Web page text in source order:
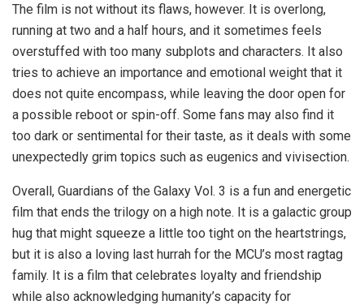
The film is not without its flaws, however. It is overlong,
running at two and a half hours, and it sometimes feels
overstuffed with too many subplots and characters. It also
tries to achieve an importance and emotional weight that it
does not quite encompass, while leaving the door open for
a possible reboot or spin-off. Some fans may also find it
too dark or sentimental for their taste, as it deals with some
unexpectedly grim topics such as eugenics and vivisection.
Overall, Guardians of the Galaxy Vol. 3 is a fun and energetic
film that ends the trilogy on a high note. It is a galactic group
hug that might squeeze a little too tight on the heartstrings,
but it is also a loving last hurrah for the MCU’s most ragtag
family. It is a film that celebrates loyalty and friendship
while also acknowledging humanity’s capacity for